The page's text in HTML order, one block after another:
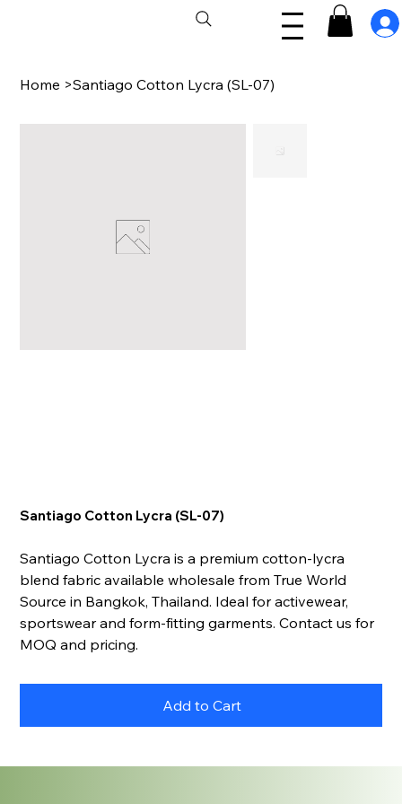
Home >Santiago Cotton Lycra (SL-07)
Santiago Cotton Lycra (SL-07)
Santiago Cotton Lycra is a premium cotton-lycra
blend fabric available wholesale from True World
Source in Bangkok, Thailand. Ideal for activewear,
sportswear and form-fitting garments. Contact us for
MOQ and pricing.
Add to Cart